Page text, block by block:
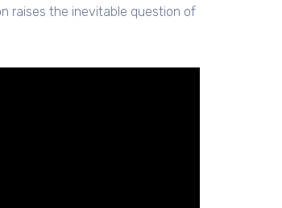
raises the inevitable question of